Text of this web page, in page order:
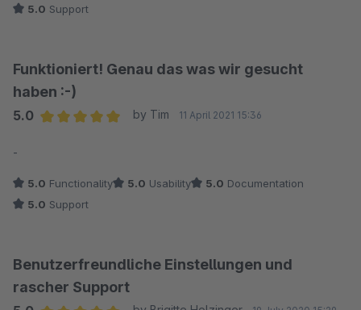
5.0 Support
Funktioniert! Genau das was wir gesucht
haben :-)
5.0
by Tim 11 April 2021 15:36
-
5.0 Functionality 5.0 Usability 5.0 Documentation
5.0 Support
Benutzerfreundliche Einstellungen und
rascher Support